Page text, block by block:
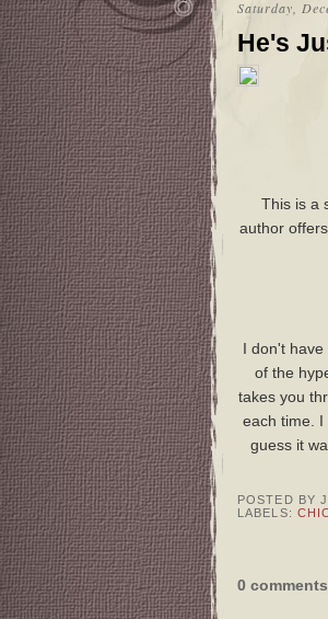
Saturday,
He's
This is a
author
I don't
of the
takes you
each time. I
guess it
POSTED BY
LABELS:
0